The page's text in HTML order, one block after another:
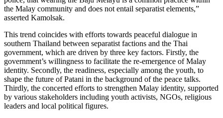
the Malay community and does not entail separatist elements,”
asserted Kamolsak.
This trend coincides with efforts towards peaceful dialogue in
southern Thailand between separatist factions and the Thai
government, which are driven by three key factors. Firstly, the
government’s willingness to facilitate the re-emergence of Malay
identity. Secondly, the readiness, especially among the youth, to
shape the future of Patani in the background of the peace talks.
Thirdly, the concerted efforts to strengthen Malay identity, supported
by various stakeholders including youth activists, NGOs, religious
leaders and local political figures.